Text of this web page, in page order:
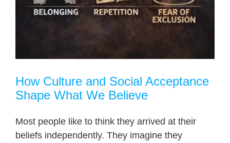
How Culture and Social Acceptance
Shape What We Believe
Most people like to think they arrived at their
beliefs independently. They imagine they